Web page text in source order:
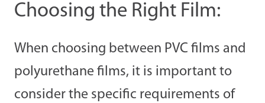
Choosing the Right Film:
When choosing between PVC films and
polyurethane films, it is important to
consider the specific requirements of